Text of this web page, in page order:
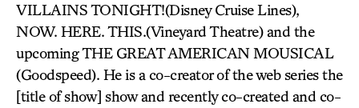
VILLAINS TONIGHT!(Disney Cruise Lines),
NOW. HERE. THIS.(Vineyard Theatre) and the
upcoming THE GREAT AMERICAN MOUSICAL
(Goodspeed). He is a co-creator of the web series the
[title of show] show and recently co-created and co-